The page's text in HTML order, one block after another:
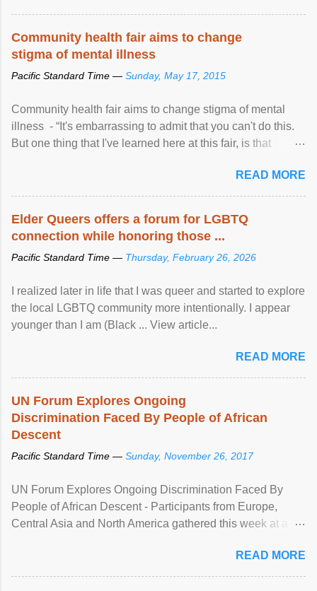
Community health fair aims to change
stigma of mental illness
Pacific Standard Time — Sunday, May 17, 2015
Community health fair aims to change stigma of mental
illness - “It's embarrassing to admit that you can't do this.
But one thing that I've learned here at this fair, is that
READ MORE
Elder Queers offers a forum for LGBTQ
connection while honoring those ...
Pacific Standard Time — Thursday, February 26, 2026
I realized later in life that I was queer and started to explore
the local LGBTQ community more intentionally. I appear
younger than I am (Black ... View article...
READ MORE
UN Forum Explores Ongoing
Discrimination Faced By People of African
Descent
Pacific Standard Time — Sunday, November 26, 2017
UN Forum Explores Ongoing Discrimination Faced By
People of African Descent - Participants from Europe,
Central Asia and North America gathered this week at a
racial discrimination and to ensure effective promotion and
protection of the human rights of people of African descent.
READ MORE